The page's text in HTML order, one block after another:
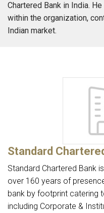
Chartered Bank in India.
within the organization,
Indian market.
Standard
Standard Chartered Bank
over 160 years of
bank by footprint catering
including Corporate &